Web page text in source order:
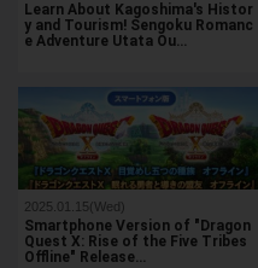
Learn About Kagoshima's Histor
y and Tourism! Sengoku Romanc
e Adventure Utata Ou…
2025.01.15(Wed)
Smartphone Version of "Dragon
Quest X: Rise of the Five Tribes
Offline" Release…